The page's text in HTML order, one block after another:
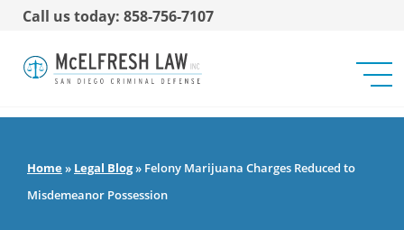
Call us today: 858-756-7107
Home» Legal Blog» Felony Marijuana Charges Reduced to
Misdemeanor Possession